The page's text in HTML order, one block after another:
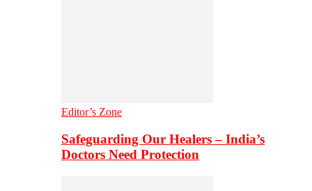
Editor’s Zone
Safeguarding Our Healers – India’s
Doctors Need Protection